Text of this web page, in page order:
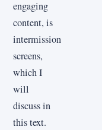
engaging
content, is
intermission
screens,
which I
will
discuss in
this text.